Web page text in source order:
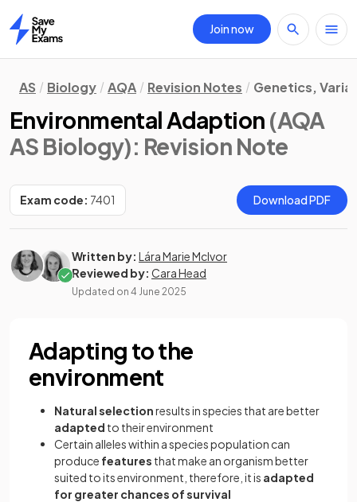
Home
Join now
AS Biology AQA Revision Notes Genetics,
Environmental Adaption (AQA
AS Biology): Revision Note
Exam code: 7401 Download PDF
Written by: Lára Marie McIvor
Reviewed by: Cara Head
Updated on 4 June 2025
Adapting to the
environment
Natural selectionresults in species that are better
adapted to their environment
Certain alleles within a species population can
produce features that make an organism better
suited to its environment, therefore, it is adapted
for greater chances of survival